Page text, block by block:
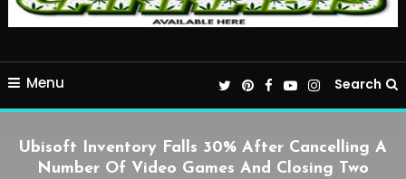
Menu Search
Ubisoft Inventory Falls 30% After Cancelling A
Number Of Video Games And Closing Two